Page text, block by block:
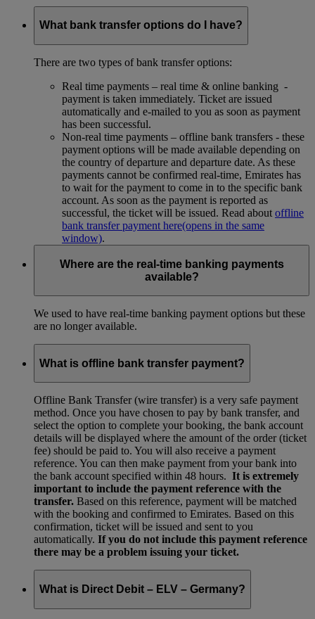
What bank transfer options do I have?
There are two types of bank transfer options:
Real time payments – real time & online banking -
payment is taken immediately. Ticket are issued
automatically and e-mailed to you as soon as payment
has been successful.
Non-real time payments – offline bank transfers - these
payment options will be made available depending on
the country of departure and departure date. As these
payments cannot be confirmed real-time, Emirates has
to wait for the payment to come in to the specific bank
account. As soon as the payment is reported as
successful, the ticket will be issued. Read about offline
bank transfer payment here(opens in the same
window).
Where are the real-time banking payments
available?
We used to have real-time banking payment options but these
are no longer available.
What is offline bank transfer payment?
Offline Bank Transfer (wire transfer) is a very safe payment
method. Once you have chosen to pay by bank transfer, and
select the option to complete your booking, the bank account
details will be displayed where the amount of the order (ticket
fee) should be paid to. You will also receive a payment
reference. You can then make payment from your bank into
the bank account specified within 48 hours. It is extremely
important to include the payment reference with the
transfer. Based on this reference, payment will be matched
with the booking and confirmed to Emirates. Based on this
confirmation, ticket will be issued and sent to you
automatically. If you do not include this payment reference
there may be a problem issuing your ticket.
What is Direct Debit – ELV – Germany?